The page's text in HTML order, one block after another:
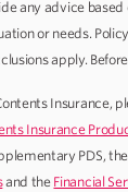
any advice
or needs.
apply.
Insurance,
Insurance
PDS, the
and the Financial